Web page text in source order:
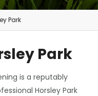
Park
Park
is a reputably
Horsley Park